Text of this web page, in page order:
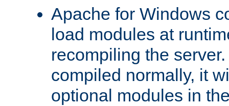
Apache for Windows
load modules at
recompiling the
compiled normally, it
optional modules in